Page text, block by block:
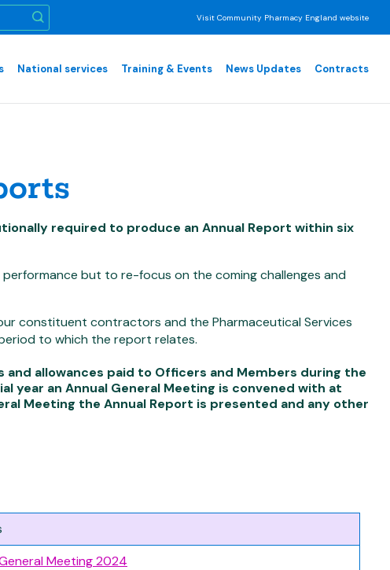
Visit Community Pharmacy England website
National services Training & Events News Updates Contracts
required to produce an Annual Report within six
but to re-focus on the coming challenges and
constituent contractors and the Pharmaceutical Services
to which the report relates.
allowances paid to Officers and Members during the
year an Annual General Meeting is convened with at
Meeting the Annual Report is presented and any other
Meeting 2024